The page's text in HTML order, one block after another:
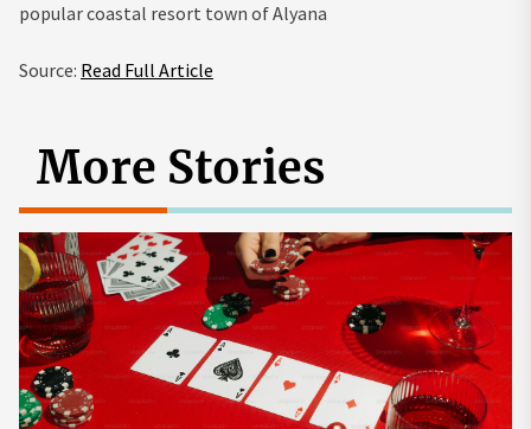
popular coastal resort town of Alyana
Source: Read Full Article
More Stories